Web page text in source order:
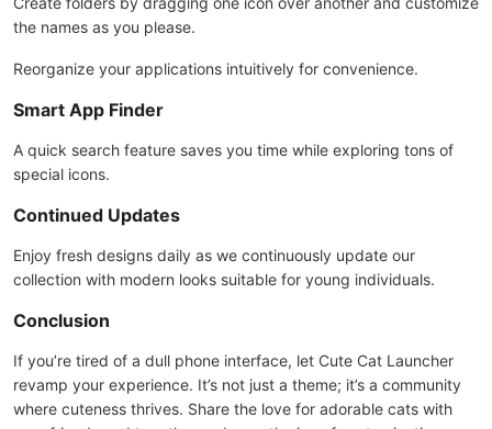
the names as you please.
Reorganize your applications intuitively for convenience.
Smart App Finder
A quick search feature saves you time while exploring tons of
special icons.
Continued Updates
Enjoy fresh designs daily as we continuously update our
collection with modern looks suitable for young individuals.
Conclusion
If you’re tired of a dull phone interface, let Cute Cat Launcher
revamp your experience. It’s not just a theme; it’s a community
where cuteness thrives. Share the love for adorable cats with